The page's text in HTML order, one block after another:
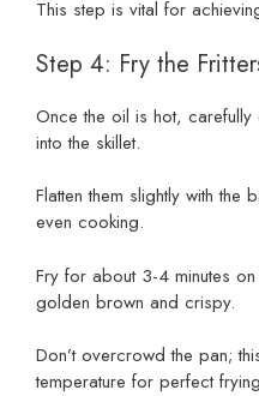
This step is vital for
Step 4: Fry the
Once the oil is hot,
into the skillet.
Flatten them slightly with
even cooking.
Fry for about 3-4 minutes
golden brown and crispy.
Don’t overcrowd the pan;
temperature for perfect